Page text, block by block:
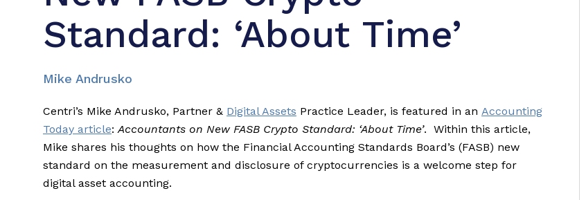
Standard: ‘About Time’
Mike Andrusko
Centri’s Mike Andrusko, Partner & Digital Assets Practice Leader, is featured in an Accounting
Today article:Accountants on New FASB Crypto Standard: ‘About Time’. Within this article,
Mike shares his thoughts on how the Financial Accounting Standards Board’s (FASB) new
standard on the measurement and disclosure of cryptocurrencies is a welcome step for
digital asset accounting.